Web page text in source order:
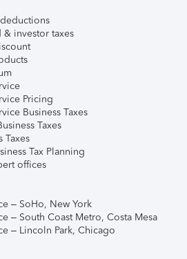
& investor taxes
Pricing
Business Taxes
Taxes
Taxes
Tax Planning
offices
– SoHo, New York
– South Coast Metro, Costa Mesa
– Lincoln Park, Chicago